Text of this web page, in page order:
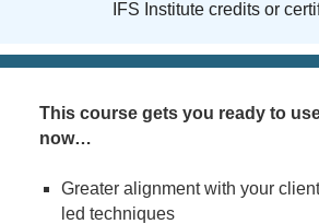
IFS Institute credits or
This course gets you ready to
now…
Greater alignment with your
led techniques